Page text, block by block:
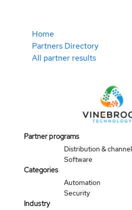
Home
Partners Directory
All partner results
Partner programs
Distribution & channel
Software
Categories
Automation
Security
Industry